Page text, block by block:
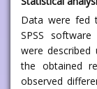
Data were fed
SPSS
were described
the obtained
observed